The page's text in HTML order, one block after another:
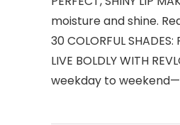
moisture and shine.
30 COLORFUL
LIVE BOLDLY WITH
weekday to